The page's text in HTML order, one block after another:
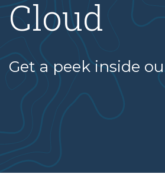
Cloud
Get a peek inside